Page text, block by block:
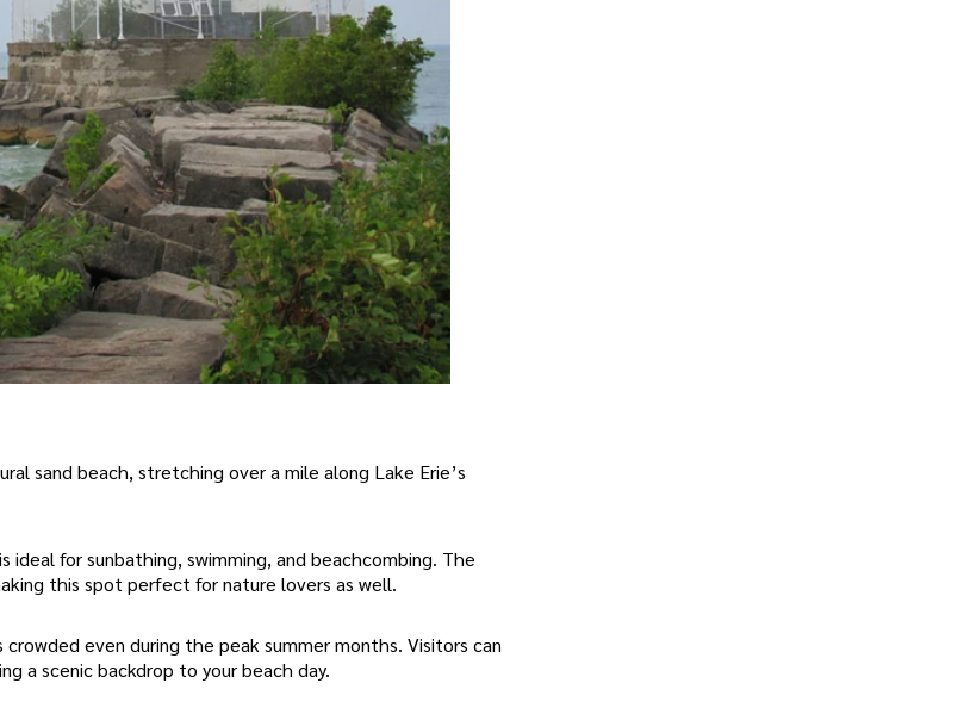
sand beach, stretching over a mile along Lake Erie’s
for sunbathing, swimming, and beachcombing. The
this spot perfect for nature lovers as well.
even during the peak summer months. Visitors can
a scenic backdrop to your beach day.